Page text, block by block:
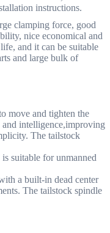
instructions.
clamping force, good
nice economical and
and it can be suitable
and large bulk of
move and tighten the
intelligence,improving
The tailstock
suitable for unmanned
a built-in dead center
The tailstock spindle